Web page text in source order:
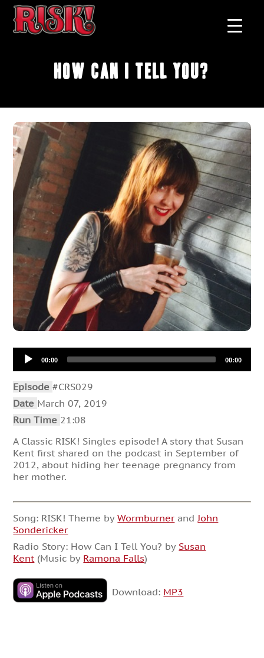
How Can I Tell You?
Audio
Player00:00 00:00
Episode#CRS029
Date March 07, 2019
Run Time 21:08
A Classic RISK! Singles episode! A story that Susan
Kent first shared on the podcast in September of
2012, about hiding her teenage pregnancy from
her mother.
Song: RISK! Theme byWormburner andJohn
Sondericker
Radio Story: How Can I Tell You? by Susan
Kent (Music by Ramona Falls)
Download: MP3